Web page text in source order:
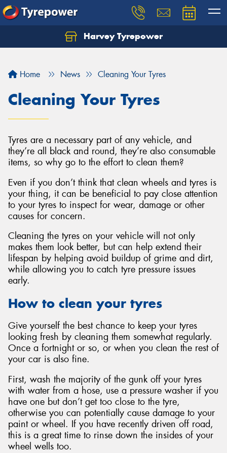
Harvey Tyrepower
Home News Cleaning Your Tyres
Cleaning Your Tyres
Tyres are a necessary part of any vehicle, and
they’re all black and round, they’re also consumable
items, so why go to the effort to clean them?
Even if you don’t think that clean wheels and tyres is
your thing, it can be beneficial to pay close attention
to your tyres to inspect for wear, damage or other
causes for concern.
Cleaning the tyres on your vehicle will not only
makes them look better, but can help extend their
lifespan by helping avoid buildup of grime and dirt,
while allowing you to catch tyre pressure issues
early.
How to clean your tyres
Give yourself the best chance to keep your tyres
looking fresh by cleaning them somewhat regularly.
Once a fortnight or so, or when you clean the rest of
your car is also fine.
First, wash the majority of the gunk off your tyres
with water from a hose, use a pressure washer if you
have one but don’t get too close to the tyre,
otherwise you can potentially cause damage to your
paint or wheel. If you have recently driven off road,
this is a great time to rinse down the insides of your
wheel wells too.